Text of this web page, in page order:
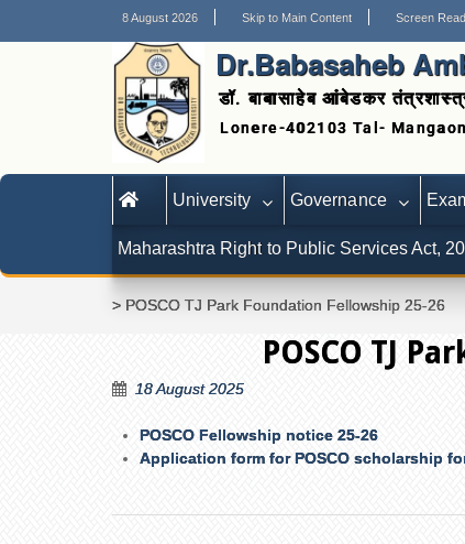
8 August 2026 Skip to Main Content Screen
Dr.Babasaheb
डॉ. बाबासाहेब आंबेडकर तंत्रशास्त्र
University Governance
Maharashtra Right to Public Services Act,
> POSCO TJ Park Foundation Fellowship 25-26
POSCO TJ
18 August 2025
POSCO Fellowship notice 25-26
Application form for POSCO scholarship